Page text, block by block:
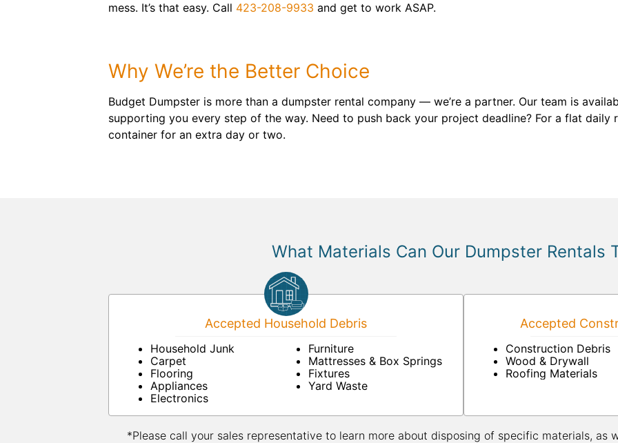
mess. It’s that easy. Call 423-208-9933 and get to work ASAP.
Why We’re the Better Choice
Budget Dumpster is more than a dumpster rental company — we’re a partner. Our team is
supporting you every step of the way. Need to push back your project deadline? For a flat daily
container for an extra day or two.
What Materials Can Our Dumpster Rentals
Accepted Household Debris
Household Junk
Carpet
Flooring
Appliances
Electronics
Furniture
Mattresses & Box Springs
Fixtures
Yard Waste
Accepted
Construction Debris
Wood & Drywall
Roofing Materials
*Please call your sales representative to learn more about disposing of specific materials, as